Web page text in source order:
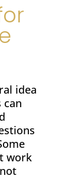
idea
work